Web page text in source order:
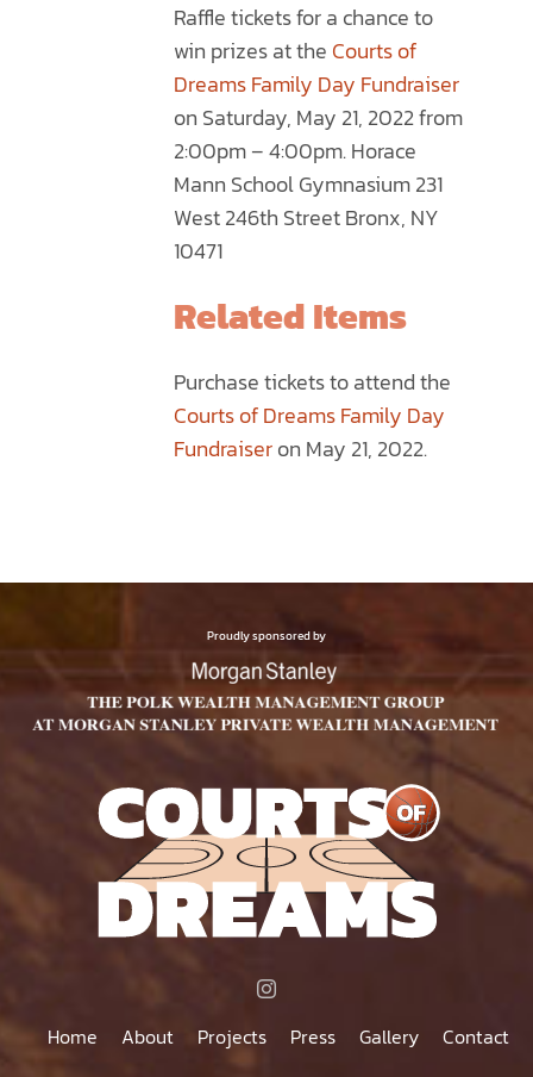
MULTIPLE
VARIANTS.
OPTIONS
CHOSEN
PRODUCT
through
$75.00
Raffle tickets for a chance to
win prizes at the Courts of
Dreams Family Day Fundraiser
on Saturday, May 21, 2022 from
2:00pm – 4:00pm. Horace
Mann School Gymnasium 231
West 246th Street Bronx, NY
10471
Related Items
Purchase tickets to attend the
Courts of Dreams Family Day
Fundraiseron May 21, 2022.
Proudly sponsored by
Home About Projects Press Gallery Contact